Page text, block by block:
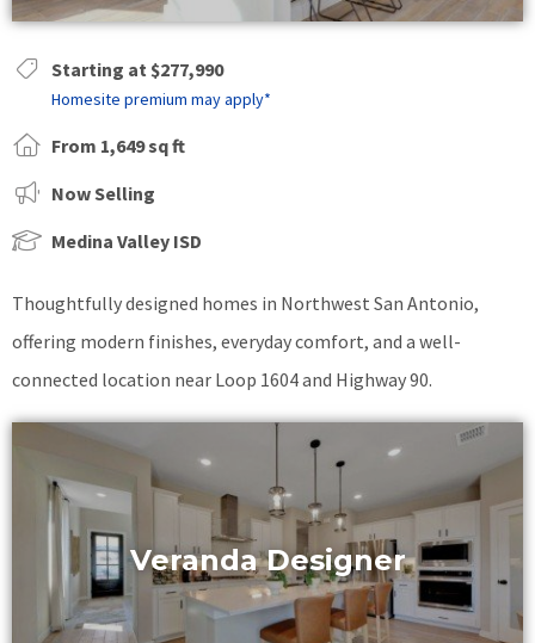
Starting at $277,990
Homesite premium may apply*
From 1,649 sq ft
Now Selling
Medina Valley ISD
Thoughtfully designed homes in Northwest San Antonio,
offering modern finishes, everyday comfort, and a well-
connected location near Loop 1604 and Highway 90.
Veranda Designer